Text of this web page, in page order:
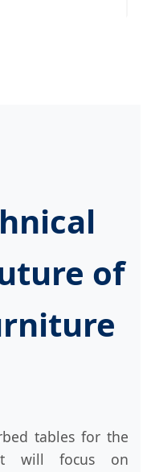
of
tables for the
will focus on